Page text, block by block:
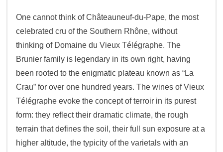
One cannot think of Châteauneuf-du-Pape, the most
celebrated cru of the Southern Rhône, without
thinking of Domaine du Vieux Télégraphe. The
Brunier family is legendary in its own right, having
been rooted to the enigmatic plateau known as “La
Crau” for over one hundred years. The wines of Vieux
Télégraphe evoke the concept of terroir in its purest
form: they reflect their dramatic climate, the rough
terrain that defines the soil, their full sun exposure at a
higher altitude, the typicity of the varietals with an